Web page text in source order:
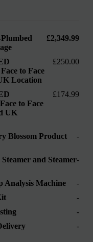
£2,349.99
Face to Face
Location
£250.00
Face to Face
UK
£174.99
Blossom Product
-
Steamer and Steamer-
Analysis Machine
-
-
-
-